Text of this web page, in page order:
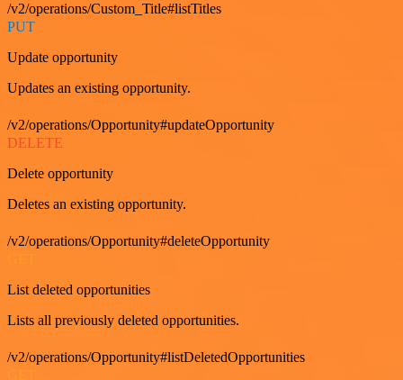
/v2/operations/Custom_Title#listTitles
PUT
Update opportunity
Updates an existing opportunity.
/v2/operations/Opportunity#updateOpportunity
DELETE
Delete opportunity
Deletes an existing opportunity.
/v2/operations/Opportunity#deleteOpportunity
List deleted opportunities
Lists all previously deleted opportunities.
/v2/operations/Opportunity#listDeletedOpportunities